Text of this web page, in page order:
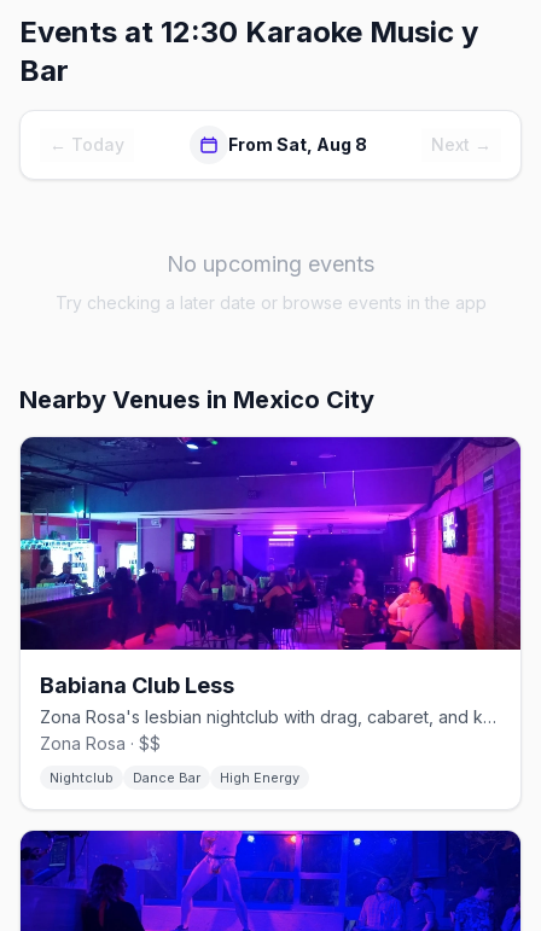
Events at 12:30 Karaoke Music y
Bar
← Today From Sat, Aug 8 Next →
No upcoming events
Try checking a later date or browse events in the app
Nearby Venues in Mexico City
Babiana Club Less
Zona Rosa's lesbian nightclub with drag, cabaret, and karaoke.
Zona Rosa · $$
Nightclub Dance Bar High Energy